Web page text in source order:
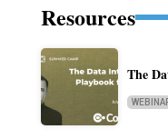
Resources
The